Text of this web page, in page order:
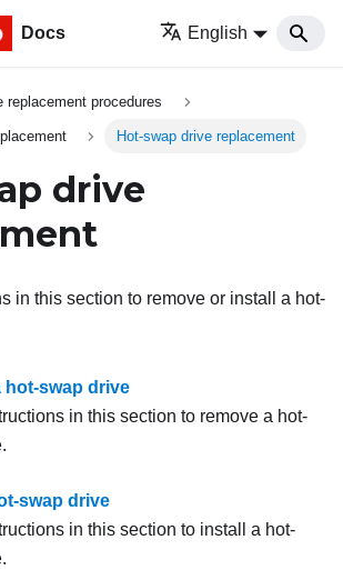
Docs English
replacement procedures
Hot-swap drive replacement
drive
in this section to remove or install a hot-
hot-swap drive
in this section to remove a hot-
swap drive
in this section to install a hot-